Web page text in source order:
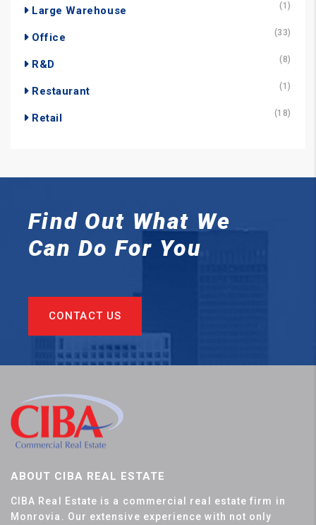
Large Warehouse (1)
Office (33)
R&D (8)
Restaurant (1)
Retail (18)
Find Out What We
Can Do For You
CONTACT US
ABOUT CIBA REAL ESTATE
CIBA Real Estate is a commercial real estate firm in
Monrovia. Our extensive experience with not only